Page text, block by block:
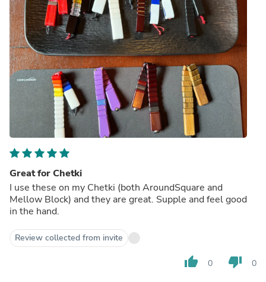
Great for Chetki
I use these on my Chetki (both AroundSquare and
Mellow Block) and they are great. Supple and feel good
in the hand.
Review collected from invite
thumb_up 0 thumb_down 0